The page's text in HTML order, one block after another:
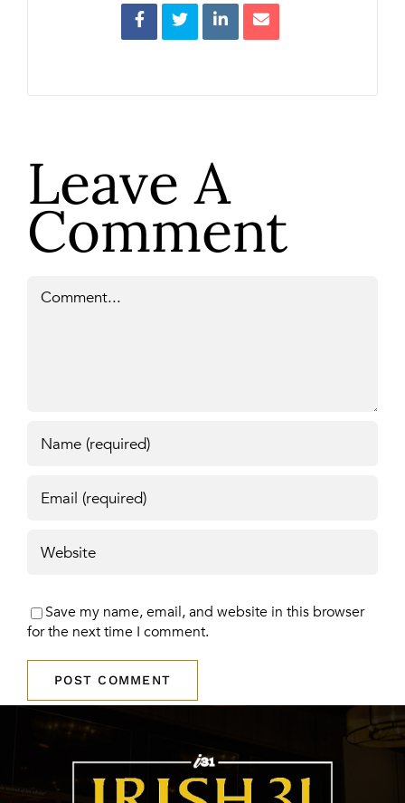
Leave A
Comment
Save my name, email, and website in this browser
for the next time I comment.